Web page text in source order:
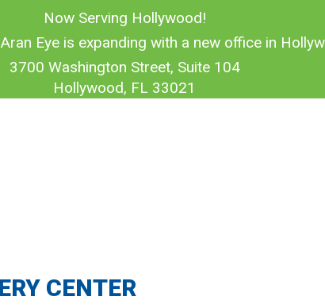
Now Serving Hollywood!
Eye is expanding with a new office in
3700 Washington Street, Suite 104
Hollywood, FL 33021
CENTER